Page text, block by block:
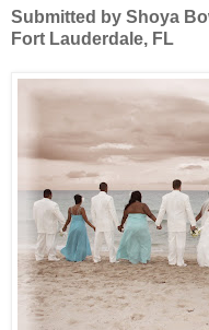
Submitted by Shoya
Fort Lauderdale, FL